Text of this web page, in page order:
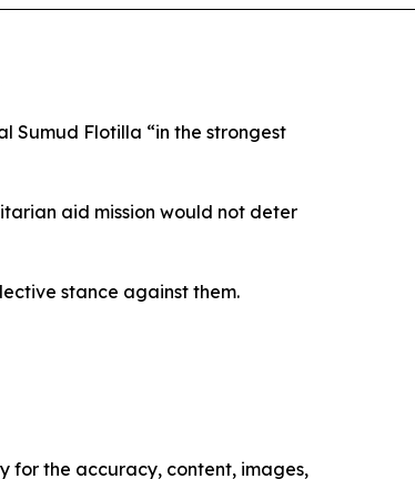
Sumud Flotilla “in the strongest
aid mission would not deter
stance against them.
for the accuracy, content, images,